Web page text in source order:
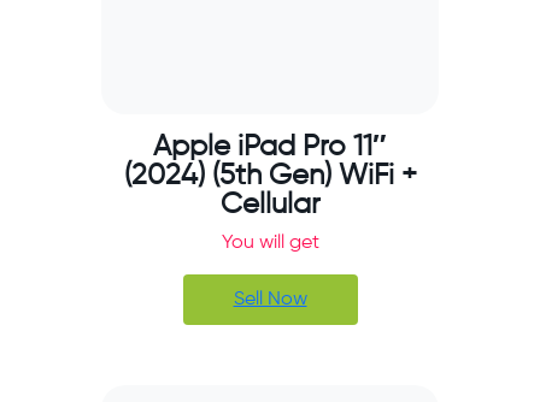
Apple iPad Pro 11″
(2024) (5th Gen) WiFi +
Cellular
You will get
Sell Now